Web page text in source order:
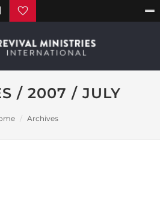
/ 2007 / JULY
Archives